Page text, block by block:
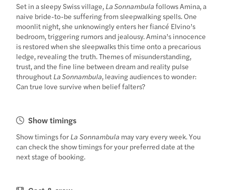
Set in a sleepy Swiss village, La Sonnambula follows Amina, a
naive bride-to-be suffering from sleepwalking spells. One
moonlit night, she unknowingly enters her fiancé Elvino’s
bedroom, triggering rumors and jealousy. Amina’s innocence
is restored when she sleepwalks this time onto a precarious
ledge, revealing the truth. Themes of misunderstanding,
trust, and the fine line between dream and reality pulse
throughout La Sonnambula, leaving audiences to wonder:
Can true love survive when belief falters?
Show timings
Show timings for La Sonnambula may vary every week. You
can check the show timings for your preferred date at the
next stage of booking.